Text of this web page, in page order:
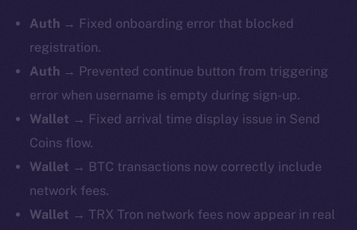
Auth → Fixed onboarding error that blocked
registration.
Auth → Prevented continue button from triggering
error when username is empty during sign-up.
Wallet → Fixed arrival time display issue in Send
Coins flow.
Wallet → BTC transactions now correctly include
network fees.
Wallet → TRX Tron network fees now appear in real